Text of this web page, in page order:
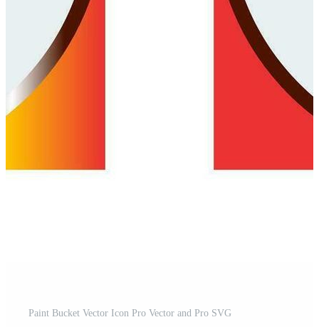
Paint Bucket Vector Icon Pro Vector and Pro SVG